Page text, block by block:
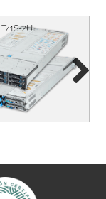
2U